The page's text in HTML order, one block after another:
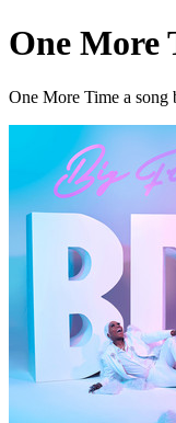
One More
One More Time a song